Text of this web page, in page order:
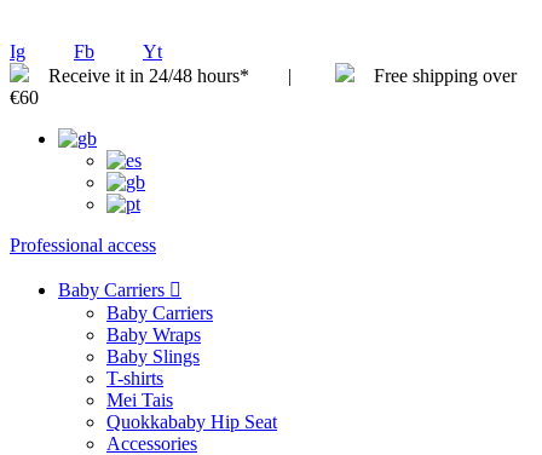
Ig Fb
Yt
Receive it in 24/48 hours* |
Free shipping over
€60
Professional access
Baby Carriers
Baby Carriers
Baby Wraps
Baby Slings
T-shirts
Mei Tais
Quokkababy Hip Seat
Accessories